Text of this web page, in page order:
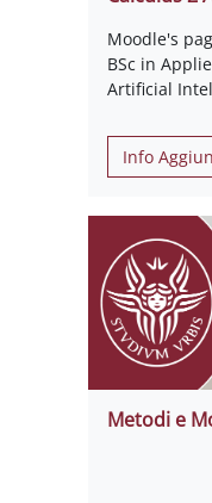
Moodle's
BSc in
Artificial
Info
Metodi e